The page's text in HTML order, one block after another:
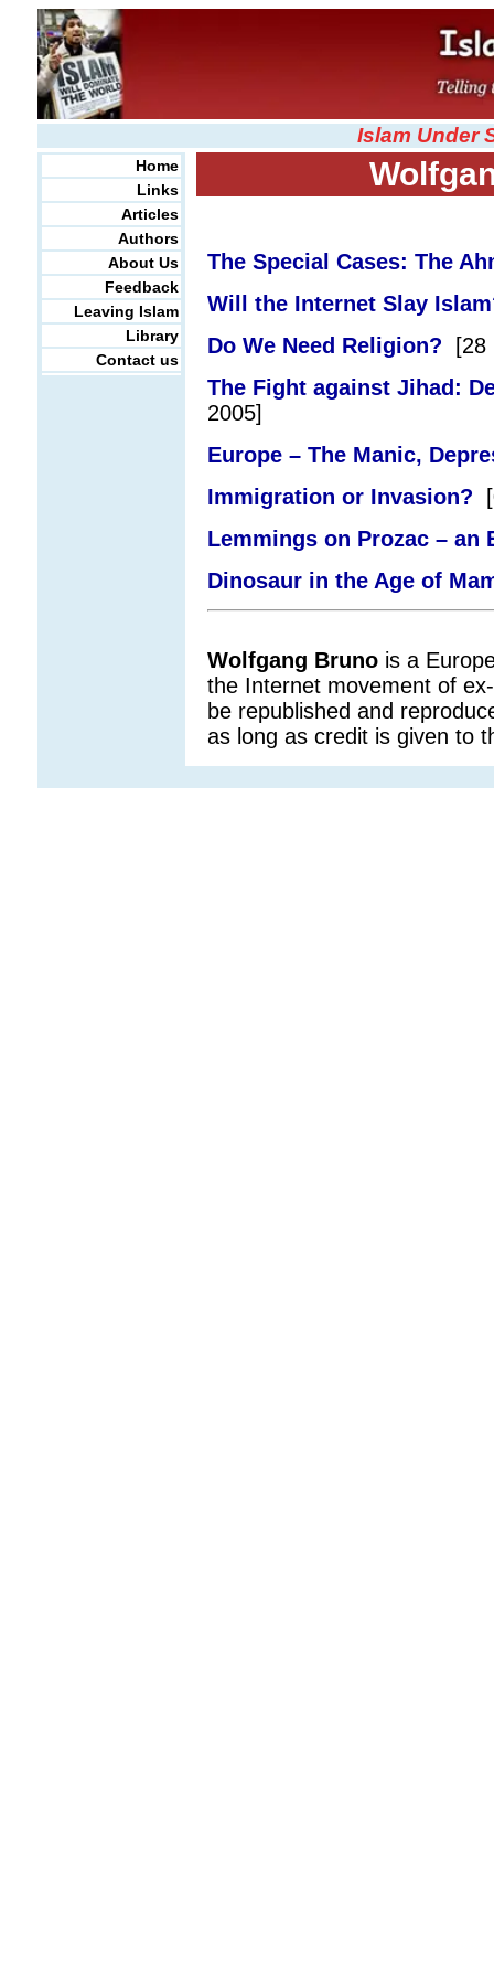
Islam Under
Home
Links
Articles
Authors
About Us
Feedback
Leaving Islam
Library
Contact us
The Special Cases: The
Will the Internet Slay
Do We Need Religion? [28
The Fight against Jihad:
2005]
Europe – The Manic,
Immigration or Invasion?
Lemmings on Prozac – an
Dinosaur in the Age of
Wolfgang Brunois a
the Internet movement of
be republished and
as long as credit is given to